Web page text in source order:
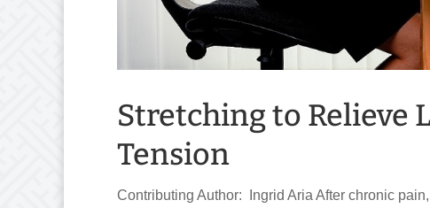
Stretching to Relieve
Tension
Contributing Author: Ingrid Aria After chronic